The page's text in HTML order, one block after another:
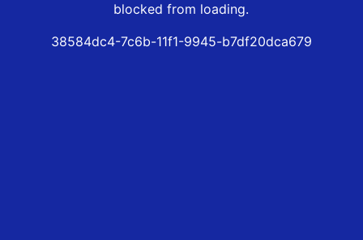
blocked from loading.
38584dc4-7c6b-11f1-9945-b7df20dca679